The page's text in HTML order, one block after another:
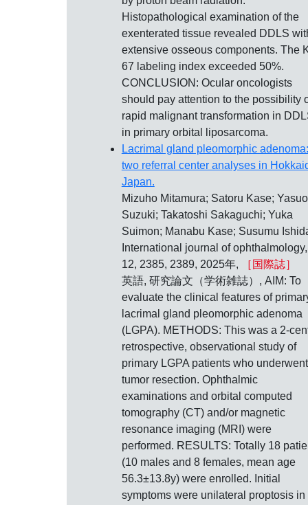
Histopathological examination of the
exenterated tissue revealed DDLS
extensive osseous components. The
67 labeling index exceeded 50%.
CONCLUSION: Ocular oncologists
should pay attention to the possibility
rapid malignant transformation in
in primary orbital liposarcoma.
Lacrimal gland pleomorphic adenoma:
two referral center analyses in
Japan.
Mizuho Mitamura; Satoru Kase; Yasuo
Suzuki; Takatoshi Sakaguchi; Yuka
Suimon; Manabu Kase; Susumu
International journal of
12, 2385, 2389, 2025年,
［国際誌］
英語, 研究論文（学術雑誌）, AIM: To
evaluate the clinical features of
lacrimal gland pleomorphic adenoma
(LGPA). METHODS: This was a 2-
retrospective, observational study of
primary LGPA patients who underwent
tumor resection. Ophthalmic
examinations and orbital computed
tomography (CT) and/or magnetic
resonance imaging (MRI) were
performed. RESULTS: Totally 18
(10 males and 8 females, mean age
56.3±13.8y) were enrolled. Initial
symptoms were unilateral proptosis in